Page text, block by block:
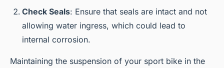
Check Seals: Ensure that seals are intact and not
allowing water ingress, which could lead to
internal corrosion.
Maintaining the suspension of your sport bike in the